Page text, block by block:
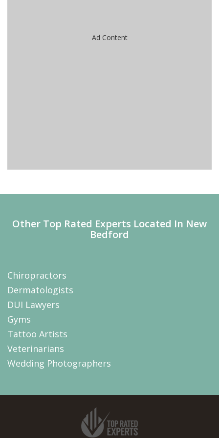
Ad Content
Other Top Rated Experts Located In New
Bedford
Chiropractors
Dermatologists
DUI Lawyers
Gyms
Tattoo Artists
Veterinarians
Wedding Photographers